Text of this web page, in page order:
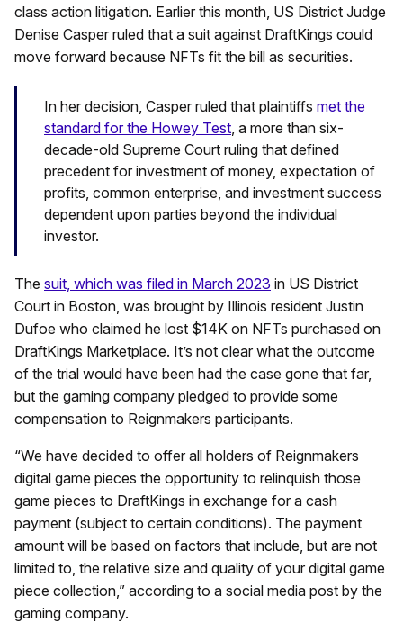
class action litigation. Earlier this month, US District Judge
Denise Casper ruled that a suit against DraftKings could
move forward because NFTs fit the bill as securities.
In her decision, Casper ruled that plaintiffs met the
standard for the Howey Test , a more than six-
decade-old Supreme Court ruling that defined
precedent for investment of money, expectation of
profits, common enterprise, and investment success
dependent upon parties beyond the individual
investor.
The suit, which was filed in March 2023 in US District
Court in Boston, was brought by Illinois resident Justin
Dufoe who claimed he lost $14K on NFTs purchased on
DraftKings Marketplace. It’s not clear what the outcome
of the trial would have been had the case gone that far,
but the gaming company pledged to provide some
compensation to Reignmakers participants.
“We have decided to offer all holders of Reignmakers
digital game pieces the opportunity to relinquish those
game pieces to DraftKings in exchange for a cash
payment (subject to certain conditions). The payment
amount will be based on factors that include, but are not
limited to, the relative size and quality of your digital game
piece collection,” according to a social media post by the
gaming company.